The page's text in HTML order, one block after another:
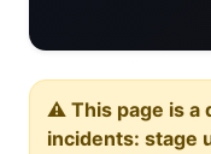
⚠️ This page is a
incidents: stage